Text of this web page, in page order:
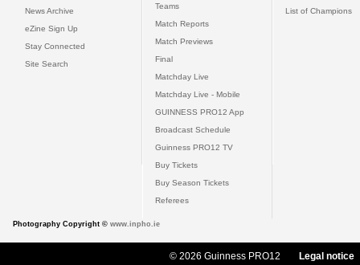
News Archive
eZine Sign Up
Stay Connected
Site Search
Teams
Match Reports
Match Previews
Final
Matchday Live
Matchday Live - Mobile
GUINNESS PRO12 App
Broadcast Schedule
Guinness PRO12 TV
Buy Tickets
Buy Season Tickets
Referees
List of Champions
Photography Copyright © www.inpho.ie
© 2026 Guinness PRO12 Legal notice